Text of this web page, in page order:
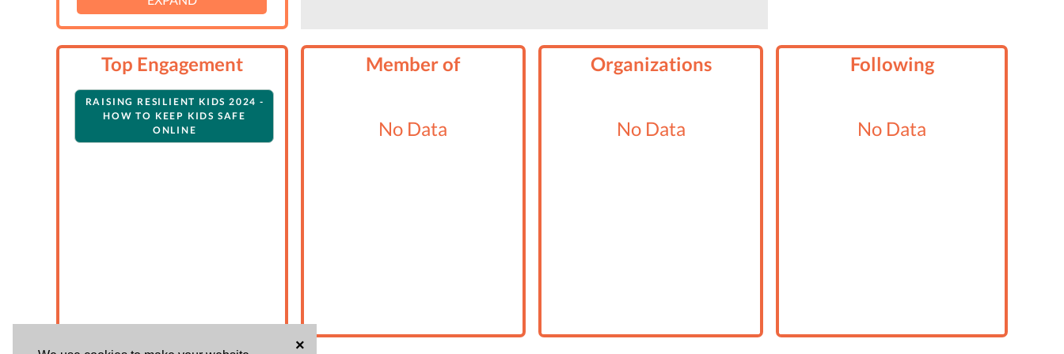
×
Top Engagement
RAISING RESILIENT KIDS 2024 -
HOW TO KEEP KIDS SAFE
ONLINE
Member of
No Data
Organizations
No Data
Following
No Data